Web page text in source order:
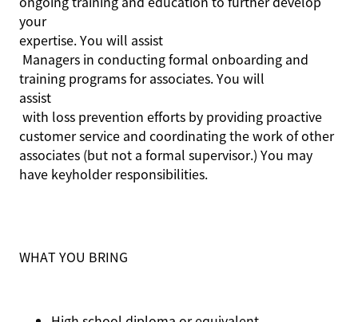
your
expertise. You will assist
Managers in conducting formal onboarding and
training programs for associates. You will
assist
with loss prevention efforts by providing proactive
customer service and coordinating the work of other
associates (but not a formal supervisor.) You may
have keyholder responsibilities.
WHAT YOU BRING